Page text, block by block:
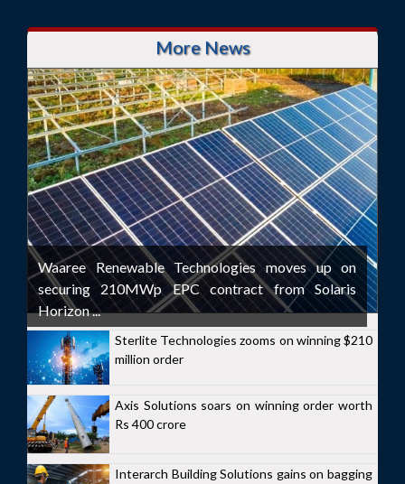
More News
Waaree Renewable Technologies moves up on
securing 210MWp EPC contract from Solaris
Horizon ...
Sterlite Technologies zooms on winning $210
million order
Axis Solutions soars on winning order worth
Rs 400 crore
Interarch Building Solutions gains on bagging